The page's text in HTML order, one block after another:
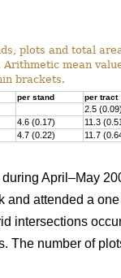
plots and total
mean
brackets.
per stand per tract
2.5 (0.09)
4.6 (0.17)
11.3
4.7 (0.22) 11.7
April–May
attended a
intersections
The number of